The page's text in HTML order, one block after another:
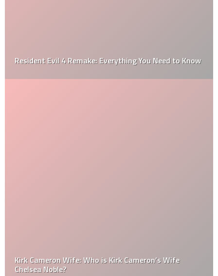
Resident Evil 4 Remake: Everything You Need to Know
Kirk Cameron Wife: Who is Kirk Cameron’s Wife
Chelsea Noble?